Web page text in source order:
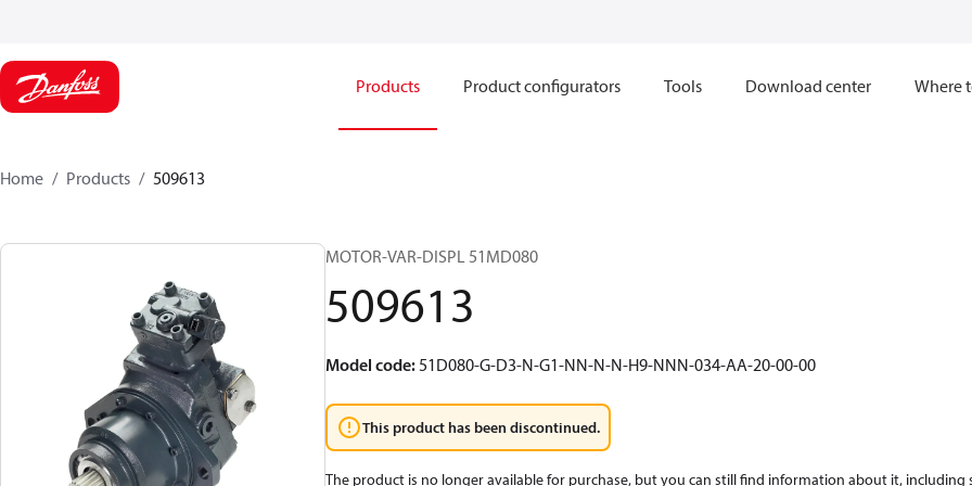
Products Product configurators Tools Download center Where
Home Products 509613
MOTOR-VAR-DISPL 51MD080
509613
Model code:51D080-G-D3-N-G1-NN-N-N-H9-NNN-034-AA-20-00-00
This product has been discontinued.
The product is no longer available for purchase, but you can still find information about it, including